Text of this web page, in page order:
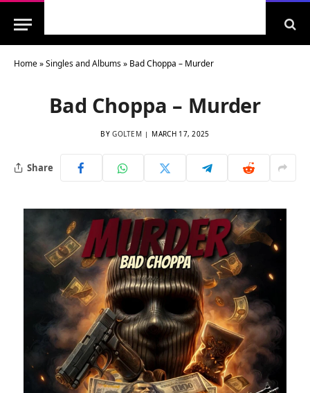
Home»Singles and Albums» Bad Choppa – Murder
Bad Choppa – Murder
BY GOLTEM MARCH 17, 2025
Share